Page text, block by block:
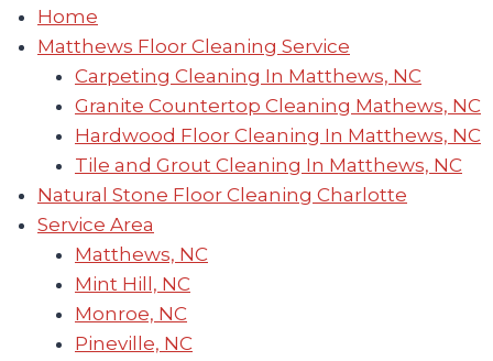
Home
Matthews Floor Cleaning Service
Carpeting Cleaning In Matthews, NC
Granite Countertop Cleaning Mathews, NC
Hardwood Floor Cleaning In Matthews, NC
Tile and Grout Cleaning In Matthews, NC
Natural Stone Floor Cleaning Charlotte
Service Area
Matthews, NC
Mint Hill, NC
Monroe, NC
Pineville, NC